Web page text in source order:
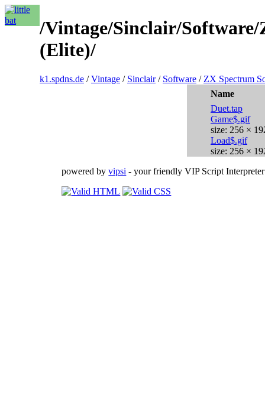
/Vintage/Sinclair/
(Elite)/
k1.spdns.de /Vintage / Sinclair/ Software / ZX Spectrum
Name
Duet.tap
Game$.gif
size: 256 ×
Load$.gif
size: 256 ×
powered byvipsi - your friendly VIP Script Interpreter